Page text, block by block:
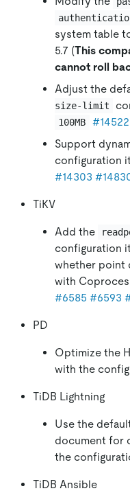
system table
5.7 (This
cannot roll
Adjust the
size-limit
100MB
#14522
Support
configuration
#14303
TiKV
Add the
configuration
whether point
with
#6585 #6593
PD
Optimize the
with the
TiDB Lightning
Use the
document for
the
TiDB Ansible